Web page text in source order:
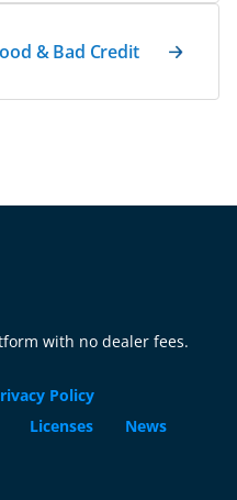
& Bad Credit
with no dealer fees.
Policy
Licenses
News